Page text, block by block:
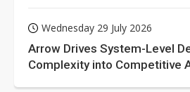
Wednesday 29 July 2026
Arrow Drives System-Level
Complexity into Competitive